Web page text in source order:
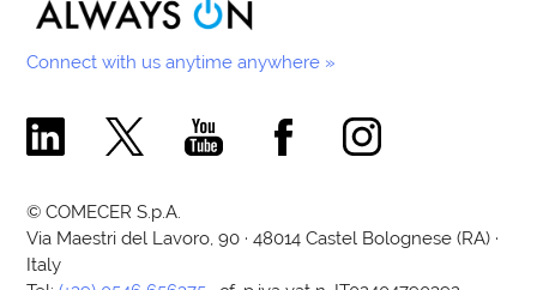
Connect with us anytime anywhere »
Comecer Linkedin Page
Comecer X PageComecer Youtube Channel
Comecer Facebook Page
Comecer Instagram
© COMECER S.p.A.
Via Maestri del Lavoro, 90 · 48014 Castel Bolognese (RA) ·
Italy